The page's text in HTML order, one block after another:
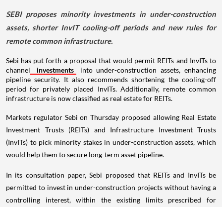
SEBI proposes minority investments in under-construction
assets, shorter InvIT cooling-off periods and new rules for
remote common infrastructure.
Sebi has put forth a proposal that would permit REITs and InvITs to
channel
investments
into under-construction assets, enhancing
pipeline security. It also recommends shortening the cooling-off
period for privately placed InvITs. Additionally, remote common
infrastructure is now classified as real estate for REITs.
Markets regulator Sebi on Thursday proposed allowing Real Estate
Investment Trusts (REITs) and Infrastructure Investment Trusts
(InvITs) to pick minority stakes in under-construction assets, which
would help them to secure long-term asset pipeline.
In its consultation paper, Sebi proposed that REITs and InvITs be
permitted to invest in under-construction projects without having a
controlling interest, within the existing limits prescribed for